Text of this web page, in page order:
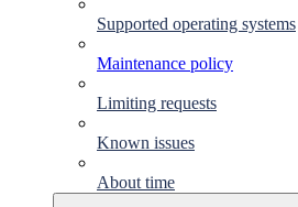
Supported operating systems
Maintenance policy
Limiting requests
Known issues
About time